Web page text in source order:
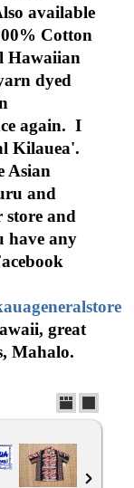
available
Cotton
Hawaiian
dyed
again. I
Kilauea'.
Asian
and
store and
have any
great
Mahalo.